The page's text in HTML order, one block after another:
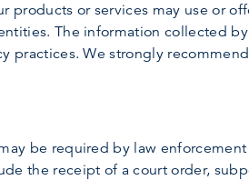
products or services may use or
The information collected
practices. We strongly
be required by law
the receipt of a court order,